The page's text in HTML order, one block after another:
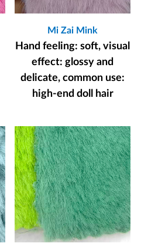
Mi Zai Mink
Hand feeling: soft, visual
effect: glossy and
delicate, common use:
high-end doll hair